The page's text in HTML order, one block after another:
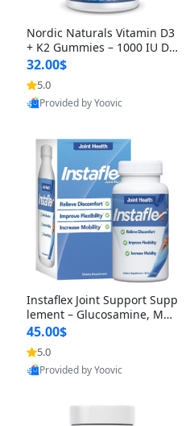
Nordic Naturals Vitamin D3
+ K2 Gummies – 1000 IU D3
& 45 mcg K2 Pomegranate
Flavor for Bone & Muscle Su
pport (120 Gummies)
32.00$
5.0
Provided by Yoovic
Instaflex Joint Support Supp
lement – Glucosamine, MS
M, Turmeric & Hyaluronic A
cid (90 Capsules) for Men &
Women
45.00$
5.0
Provided by Yoovic